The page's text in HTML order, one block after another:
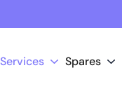
Services Spares